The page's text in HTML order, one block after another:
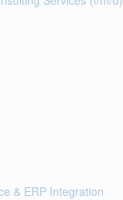
& ERP Integration